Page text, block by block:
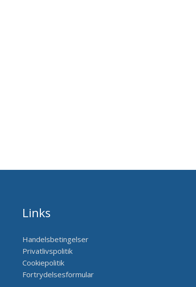
Links
Handelsbetingelser
Privatlivspolitik
Cookiepolitik
Fortrydelsesformular